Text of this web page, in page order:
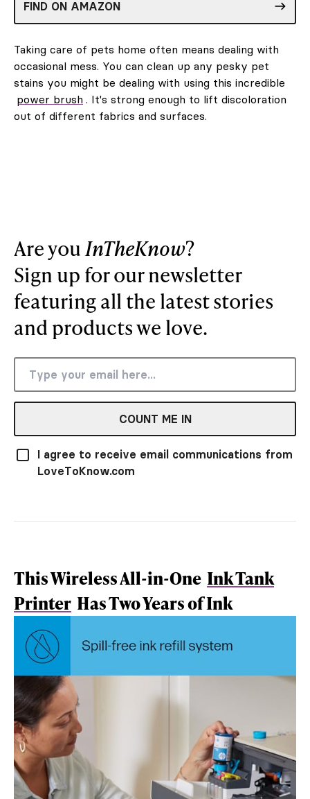
FIND ON AMAZON
Taking care of pets home often means dealing with
occasional mess. You can clean up any pesky pet
stains you might be dealing with using this incredible
power brush . It's strong enough to lift discoloration
out of different fabrics and surfaces.
Are youInTheKnow?
Sign up for our newsletter
featuring all the latest stories
and products we love.
COUNT ME IN
I agree to receive email communications from
LoveToKnow.com
This Wireless All-in-One Ink Tank
Printer Has Two Years of Ink